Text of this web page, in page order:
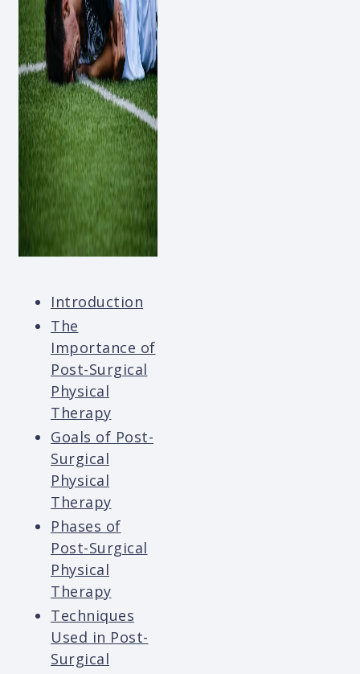
Introduction
The
Importance of
Post-Surgical
Physical
Therapy
Goals of Post-
Surgical
Physical
Therapy
Phases of
Post-Surgical
Physical
Therapy
Techniques
Used in Post-
Surgical